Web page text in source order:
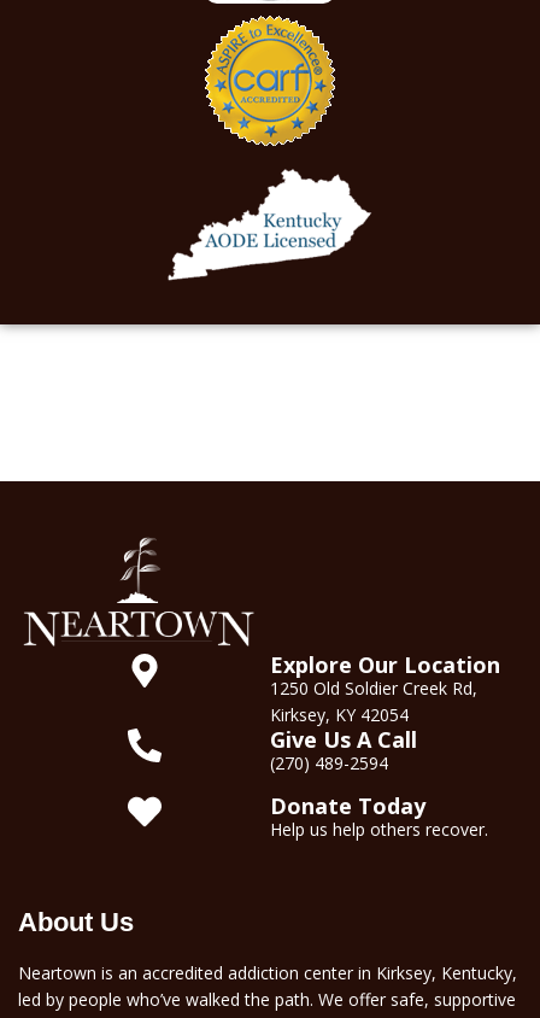
Explore Our Location
1250 Old Soldier Creek Rd,
Kirksey, KY 42054
Give Us A Call
(270) 489-2594
Donate Today
Help us help others recover.
About Us
Neartown is an accredited addiction center in Kirksey, Kentucky,
led by people who’ve walked the path. We offer safe, supportive